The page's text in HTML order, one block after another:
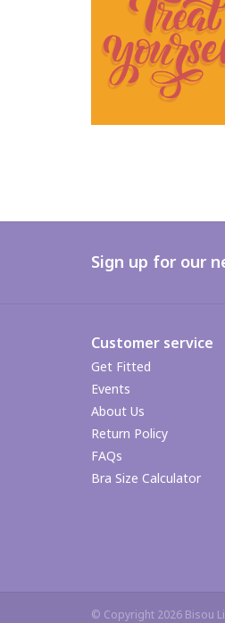
Sign up for our
Customer service
Get Fitted
Events
About Us
Return Policy
FAQs
Bra Size Calculator
© Copyright 2026 Bisou